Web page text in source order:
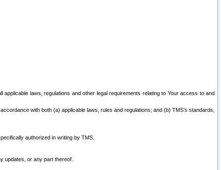
laws, regulations and other legal requirements relating to Your access to and
with both (a) applicable laws, rules and regulations; and (b) TMS’s standards,
authorized in writing by TMS.
updates, or any part thereof.